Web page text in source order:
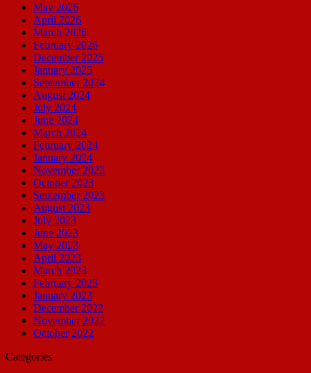
May 2026
April 2026
March 2026
February 2026
December 2025
January 2025
September 2024
August 2024
July 2024
June 2024
March 2024
February 2024
January 2024
November 2023
October 2023
September 2023
August 2023
July 2023
June 2023
May 2023
April 2023
March 2023
February 2023
January 2023
December 2022
November 2022
October 2022
Categories